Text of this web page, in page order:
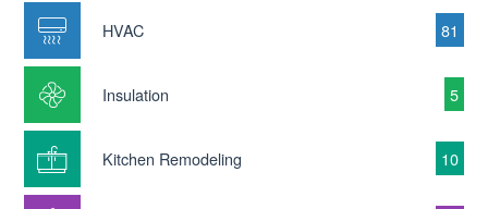
HVAC 81
Insulation 5
Kitchen Remodeling 10